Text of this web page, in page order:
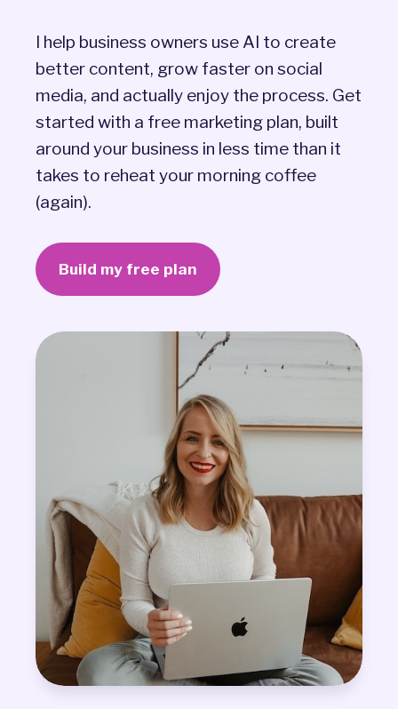
I help business owners use AI to create
better content, grow faster on social
media, and actually enjoy the process. Get
started with a free marketing plan, built
around your business in less time than it
takes to reheat your morning coffee
(again).
Build my free plan